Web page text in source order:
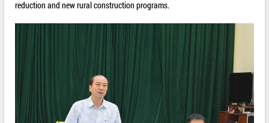
reduction and new rural construction programs.